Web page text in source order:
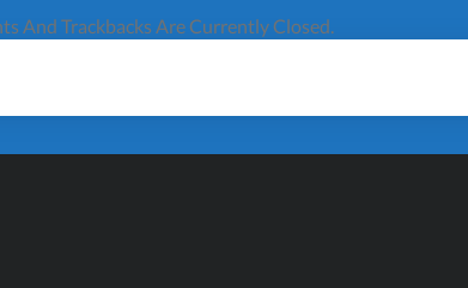
And Trackbacks Are Currently Closed.